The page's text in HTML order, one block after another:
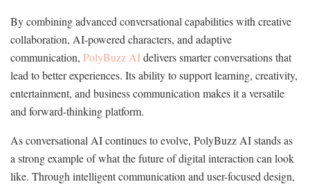
By combining advanced conversational capabilities with creative
collaboration, AI-powered characters, and adaptive
communication, PolyBuzz AIdelivers smarter conversations that
lead to better experiences. Its ability to support learning, creativity,
entertainment, and business communication makes it a versatile
and forward-thinking platform.
As conversational AI continues to evolve, PolyBuzz AI stands as
a strong example of what the future of digital interaction can look
like. Through intelligent communication and user-focused design,